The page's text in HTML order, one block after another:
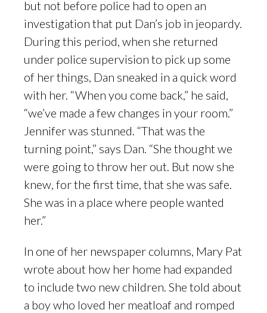
but not before police had to open an
investigation that put Dan’s job in jeopardy.
During this period, when she returned
under police supervision to pick up some
of her things, Dan sneaked in a quick word
with her. “When you come back,” he said,
“we’ve made a few changes in your room.”
Jennifer was stunned. “That was the
turning point,” says Dan. “She thought we
were going to throw her out. But now she
knew, for the first time, that she was safe.
She was in a place where people wanted
her.”
In one of her newspaper columns, Mary Pat
wrote about how her home had expanded
to include two new children. She told about
a boy who loved her meatloaf and romped